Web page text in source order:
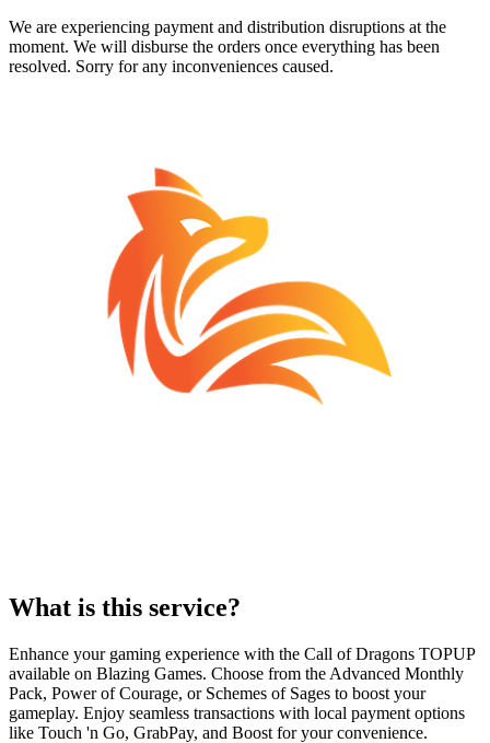
We are experiencing payment and distribution disruptions at the
moment. We will disburse the orders once everything has been
resolved. Sorry for any inconveniences caused.
What is this service?
Enhance your gaming experience with the Call of Dragons TOPUP
available on Blazing Games. Choose from the Advanced Monthly
Pack, Power of Courage, or Schemes of Sages to boost your
gameplay. Enjoy seamless transactions with local payment options
like Touch 'n Go, GrabPay, and Boost for your convenience.